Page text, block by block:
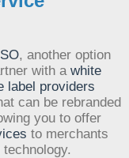
, another option
with a white
label providers
can be rebranded
you to offer
to merchants